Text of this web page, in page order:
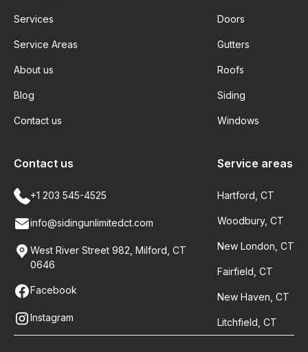
Services
Service Areas
About us
Blog
Contact us
Doors
Gutters
Roofs
Siding
Windows
Service areas
Hartford, CT
Woodbury, CT
New London, CT
Fairfield, CT
New Haven, CT
Litchfield, CT
Contact us
+1 203 545-4525
info@sidingunlimitedct.com
West River Street 982, Milford, CT
0646
Facebook
Instagram